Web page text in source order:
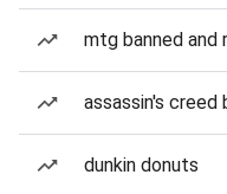
mtg banned and
assassin's creed
dunkin donuts